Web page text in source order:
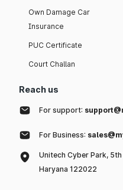
Own Damage Car
Insurance
PUC Certificate
Court Challan
Reach us
For support:
For Business:
Unitech Cyber Park,
Haryana 122022